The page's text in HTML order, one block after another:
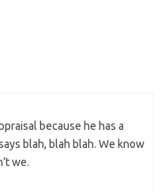
because he has a
blah, blah blah. We know
we.